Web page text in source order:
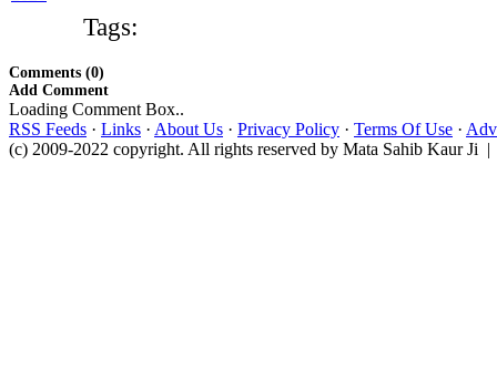
Tags:
Comments (0)
Add Comment
Loading Comment Box..
RSS Feeds · Links · About Us · Privacy Policy · Terms Of Use ·
(c) 2009-2022 copyright. All rights reserved by Mata Sahib Kaur Ji